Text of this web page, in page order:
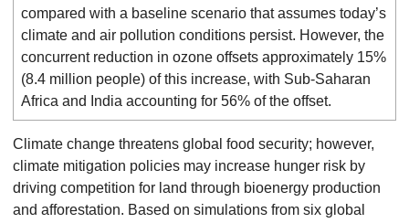
compared with a baseline scenario that assumes today’s
climate and air pollution conditions persist. However, the
concurrent reduction in ozone offsets approximately 15%
(8.4 million people) of this increase, with Sub-Saharan
Africa and India accounting for 56% of the offset.
Climate change threatens global food security; however,
climate mitigation policies may increase hunger risk by
driving competition for land through bioenergy production
and afforestation. Based on simulations from six global